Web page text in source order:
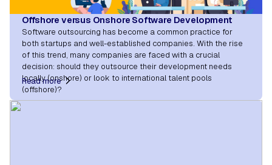
Offshore versus Onshore Software Development
Software outsourcing has become a common practice for
both startups and well-established companies. With the rise
of this trend, many companies are faced with a crucial
decision: should they outsource their development needs
locally (onshore) or look to international talent pools
(offshore)?
Read more